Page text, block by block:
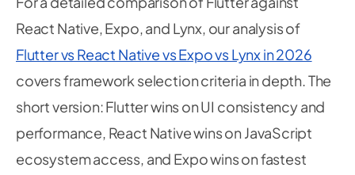
React Native, Expo, and Lynx, our analysis of
Flutter vs React Native vs Expo vs Lynx in 2026
covers framework selection criteria in depth. The
short version: Flutter wins on UI consistency and
performance, React Native wins on JavaScript
ecosystem access, and Expo wins on fastest